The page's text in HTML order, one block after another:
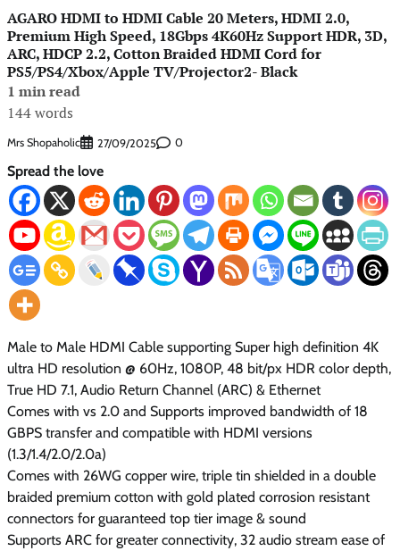
AGARO HDMI to HDMI Cable 20 Meters, HDMI 2.0,
Premium High Speed, 18Gbps 4K60Hz Support HDR, 3D,
ARC, HDCP 2.2, Cotton Braided HDMI Cord for
PS5/PS4/Xbox/Apple TV/Projector2- Black
1 min read
144 words
Mrs Shopaholic 27/09/2025 0
Spread the love
Male to Male HDMI Cable supporting Super high definition 4K
ultra HD resolution @ 60Hz, 1080P, 48 bit/px HDR color depth,
True HD 7.1, Audio Return Channel (ARC) & Ethernet
Comes with vs 2.0 and Supports improved bandwidth of 18
GBPS transfer and compatible with HDMI versions
(1.3/1.4/2.0/2.0a)
Comes with 26WG copper wire, triple tin shielded in a double
braided premium cotton with gold plated corrosion resistant
connectors for guaranteed top tier image & sound
Supports ARC for greater connectivity, 32 audio stream ease of